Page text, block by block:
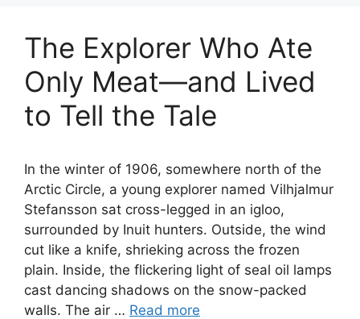
The Explorer Who Ate
Only Meat—and Lived
to Tell the Tale
In the winter of 1906, somewhere north of the
Arctic Circle, a young explorer named Vilhjalmur
Stefansson sat cross-legged in an igloo,
surrounded by Inuit hunters. Outside, the wind
cut like a knife, shrieking across the frozen
plain. Inside, the flickering light of seal oil lamps
cast dancing shadows on the snow-packed
walls. The air … Read more